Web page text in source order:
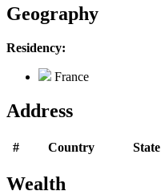
Geography
Residency:
France
Address
# Country State
Wealth